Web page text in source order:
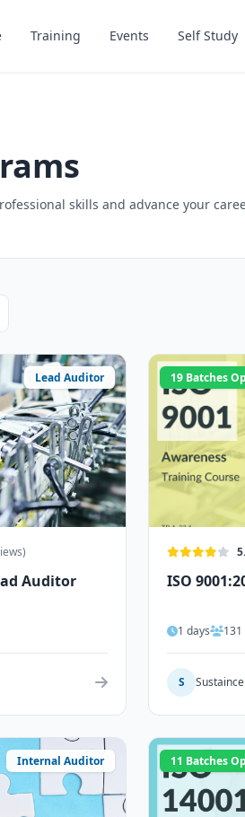
Training Events Self Study
skills and advance your
Lead Auditor
Auditor
19 Batches
ISO
1 days
S
Internal Auditor 11 Batches